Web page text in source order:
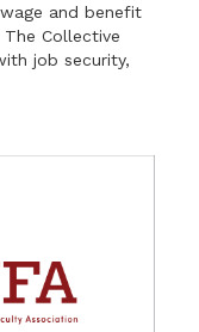
and benefit
Collective
job security,